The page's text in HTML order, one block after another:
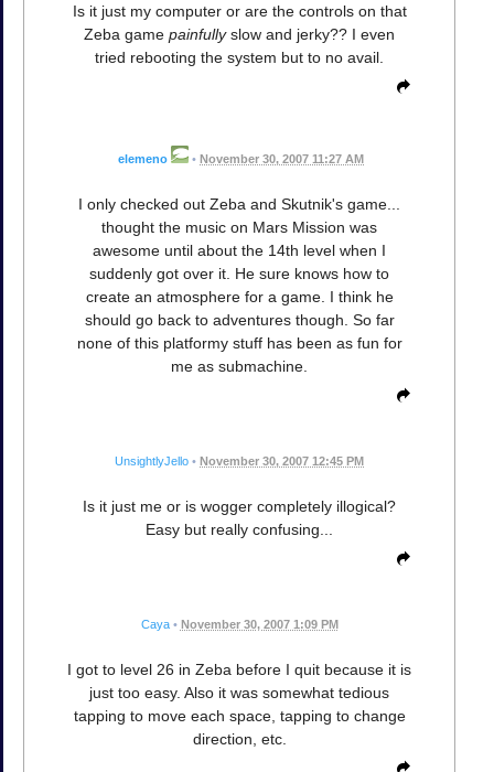
Is it just my computer or are the controls on that
Zeba game painfullyslow and jerky?? I even
tried rebooting the system but to no avail.
elemeno • November 30, 2007 11:27 AM
I only checked out Zeba and Skutnik's game...
thought the music on Mars Mission was
awesome until about the 14th level when I
suddenly got over it. He sure knows how to
create an atmosphere for a game. I think he
should go back to adventures though. So far
none of this platformy stuff has been as fun for
me as submachine.
UnsightlyJello • November 30, 2007 12:45 PM
Is it just me or is wogger completely illogical?
Easy but really confusing...
Caya • November 30, 2007 1:09 PM
I got to level 26 in Zeba before I quit because it is
just too easy. Also it was somewhat tedious
tapping to move each space, tapping to change
direction, etc.